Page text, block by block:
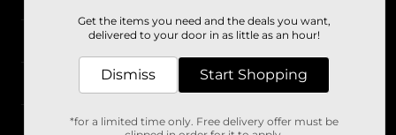
About DG
Stores
Get the items you need and the deals you want,
delivered to your door in as little as an hour!
Dismiss Start Shopping
*for a limited time only. Free delivery offer must be